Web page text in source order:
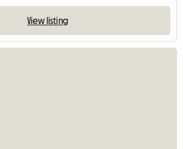
View listing